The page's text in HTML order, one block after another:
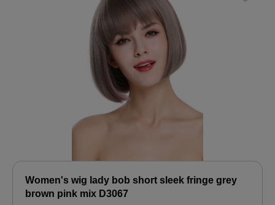
Women's wig lady bob short sleek fringe grey
brown pink mix D3067